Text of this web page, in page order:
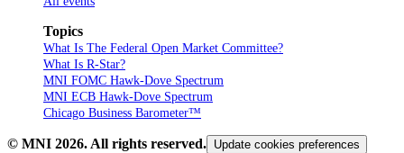
Topics
What Is The Federal Open Market Committee?
What Is R-Star?
MNI FOMC Hawk-Dove Spectrum
MNI ECB Hawk-Dove Spectrum
Chicago Business Barometer™
© MNI 2026. All rights reserved. Update cookies preferences